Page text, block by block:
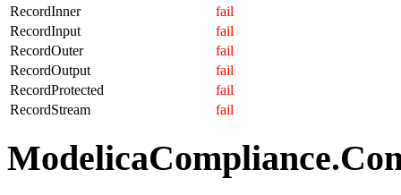
RecordInner
fail
RecordInput
fail
RecordOuter
fail
RecordOutput
fail
RecordProtected
fail
RecordStream
fail